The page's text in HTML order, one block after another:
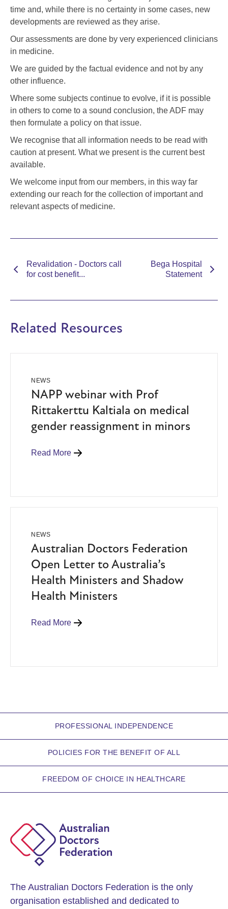
time and, while there is no certainty in some cases, new
developments are reviewed as they arise.
Our assessments are done by very experienced clinicians
in medicine.
We are guided by the factual evidence and not by any
other influence.
Where some subjects continue to evolve, if it is possible
in others to come to a sound conclusion, the ADF may
then formulate a policy on that issue.
We recognise that all information needs to be read with
caution at present. What we present is the current best
available.
We welcome input from our members, in this way far
extending our reach for the collection of important and
relevant aspects of medicine.
Revalidation - Doctors call
for cost benefit...
Bega Hospital
Statement
Related Resources
NEWS
NAPP webinar with Prof
Rittakerttu Kaltiala on medical
gender reassignment in minors
Read More
NEWS
Australian Doctors Federation
Open Letter to Australia’s
Health Ministers and Shadow
Health Ministers
Read More
PROFESSIONAL INDEPENDENCE
POLICIES FOR THE BENEFIT OF ALL
FREEDOM OF CHOICE IN HEALTHCARE
The Australian Doctors Federation is the only
organisation established and dedicated to